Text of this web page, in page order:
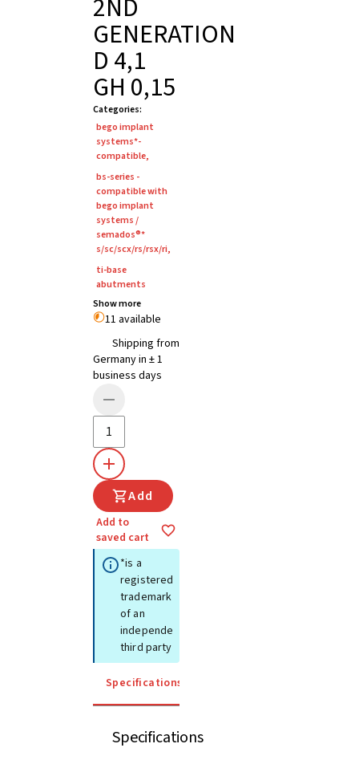
2ND
GENERATION
D 4,1
GH 0,15
Categories:
bego implant
systems*-
compatible,
bs-series -
compatible with
bego implant
systems /
semados®*
s/sc/scx/rs/rsx/ri,
ti-base
abutments
Show more
11 available
Shipping from
Germany in ± 1
business days
Add
Add to
saved cart
*is a
registered
trademark
of an
independent
third party
Specifications
Specifications